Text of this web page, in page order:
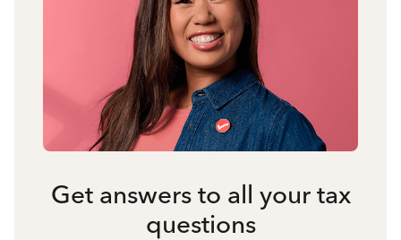
Get answers to all your tax
questions